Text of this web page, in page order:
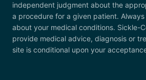
independent judgment about the
a procedure for a given patient.
about your medical conditions. Sickle-
provide medical advice, diagnosis or
site is conditional upon your